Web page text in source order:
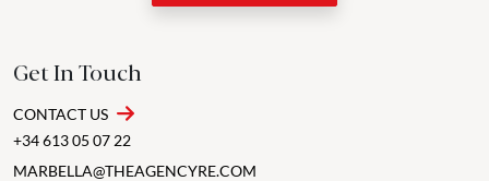
Get In Touch
CONTACT US
+34 613 05 07 22
MARBELLA@THEAGENCYRE.COM